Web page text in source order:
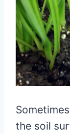
the soil